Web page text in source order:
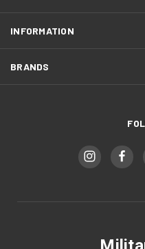
INFORMATION
BRANDS